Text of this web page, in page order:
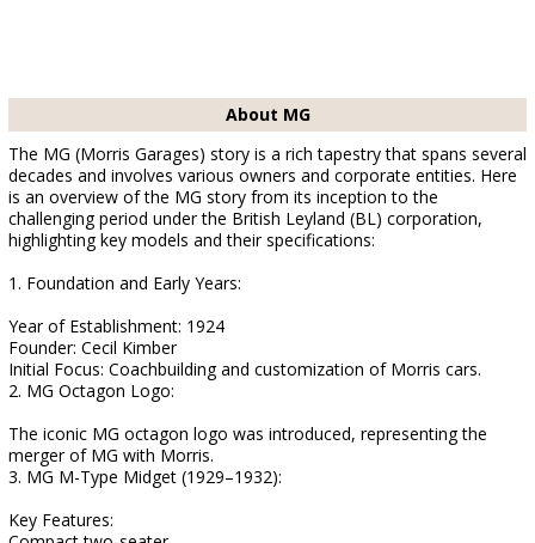
About MG
The MG (Morris Garages) story is a rich tapestry that spans several
decades and involves various owners and corporate entities. Here
is an overview of the MG story from its inception to the
challenging period under the British Leyland (BL) corporation,
highlighting key models and their specifications:
1. Foundation and Early Years:
Year of Establishment: 1924
Founder: Cecil Kimber
Initial Focus: Coachbuilding and customization of Morris cars.
2. MG Octagon Logo:
The iconic MG octagon logo was introduced, representing the
merger of MG with Morris.
3. MG M-Type Midget (1929–1932):
Key Features: